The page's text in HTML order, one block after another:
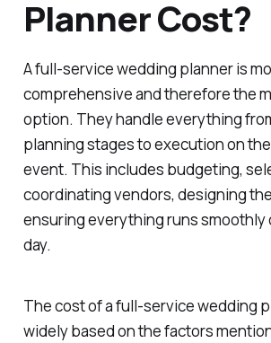
Planner Cost?
A full-service wedding planner is
comprehensive and therefore the
option. They handle everything
planning stages to execution on
event. This includes budgeting,
coordinating vendors, designing
ensuring everything runs smoothly
day.
The cost of a full-service wedding
widely based on the factors